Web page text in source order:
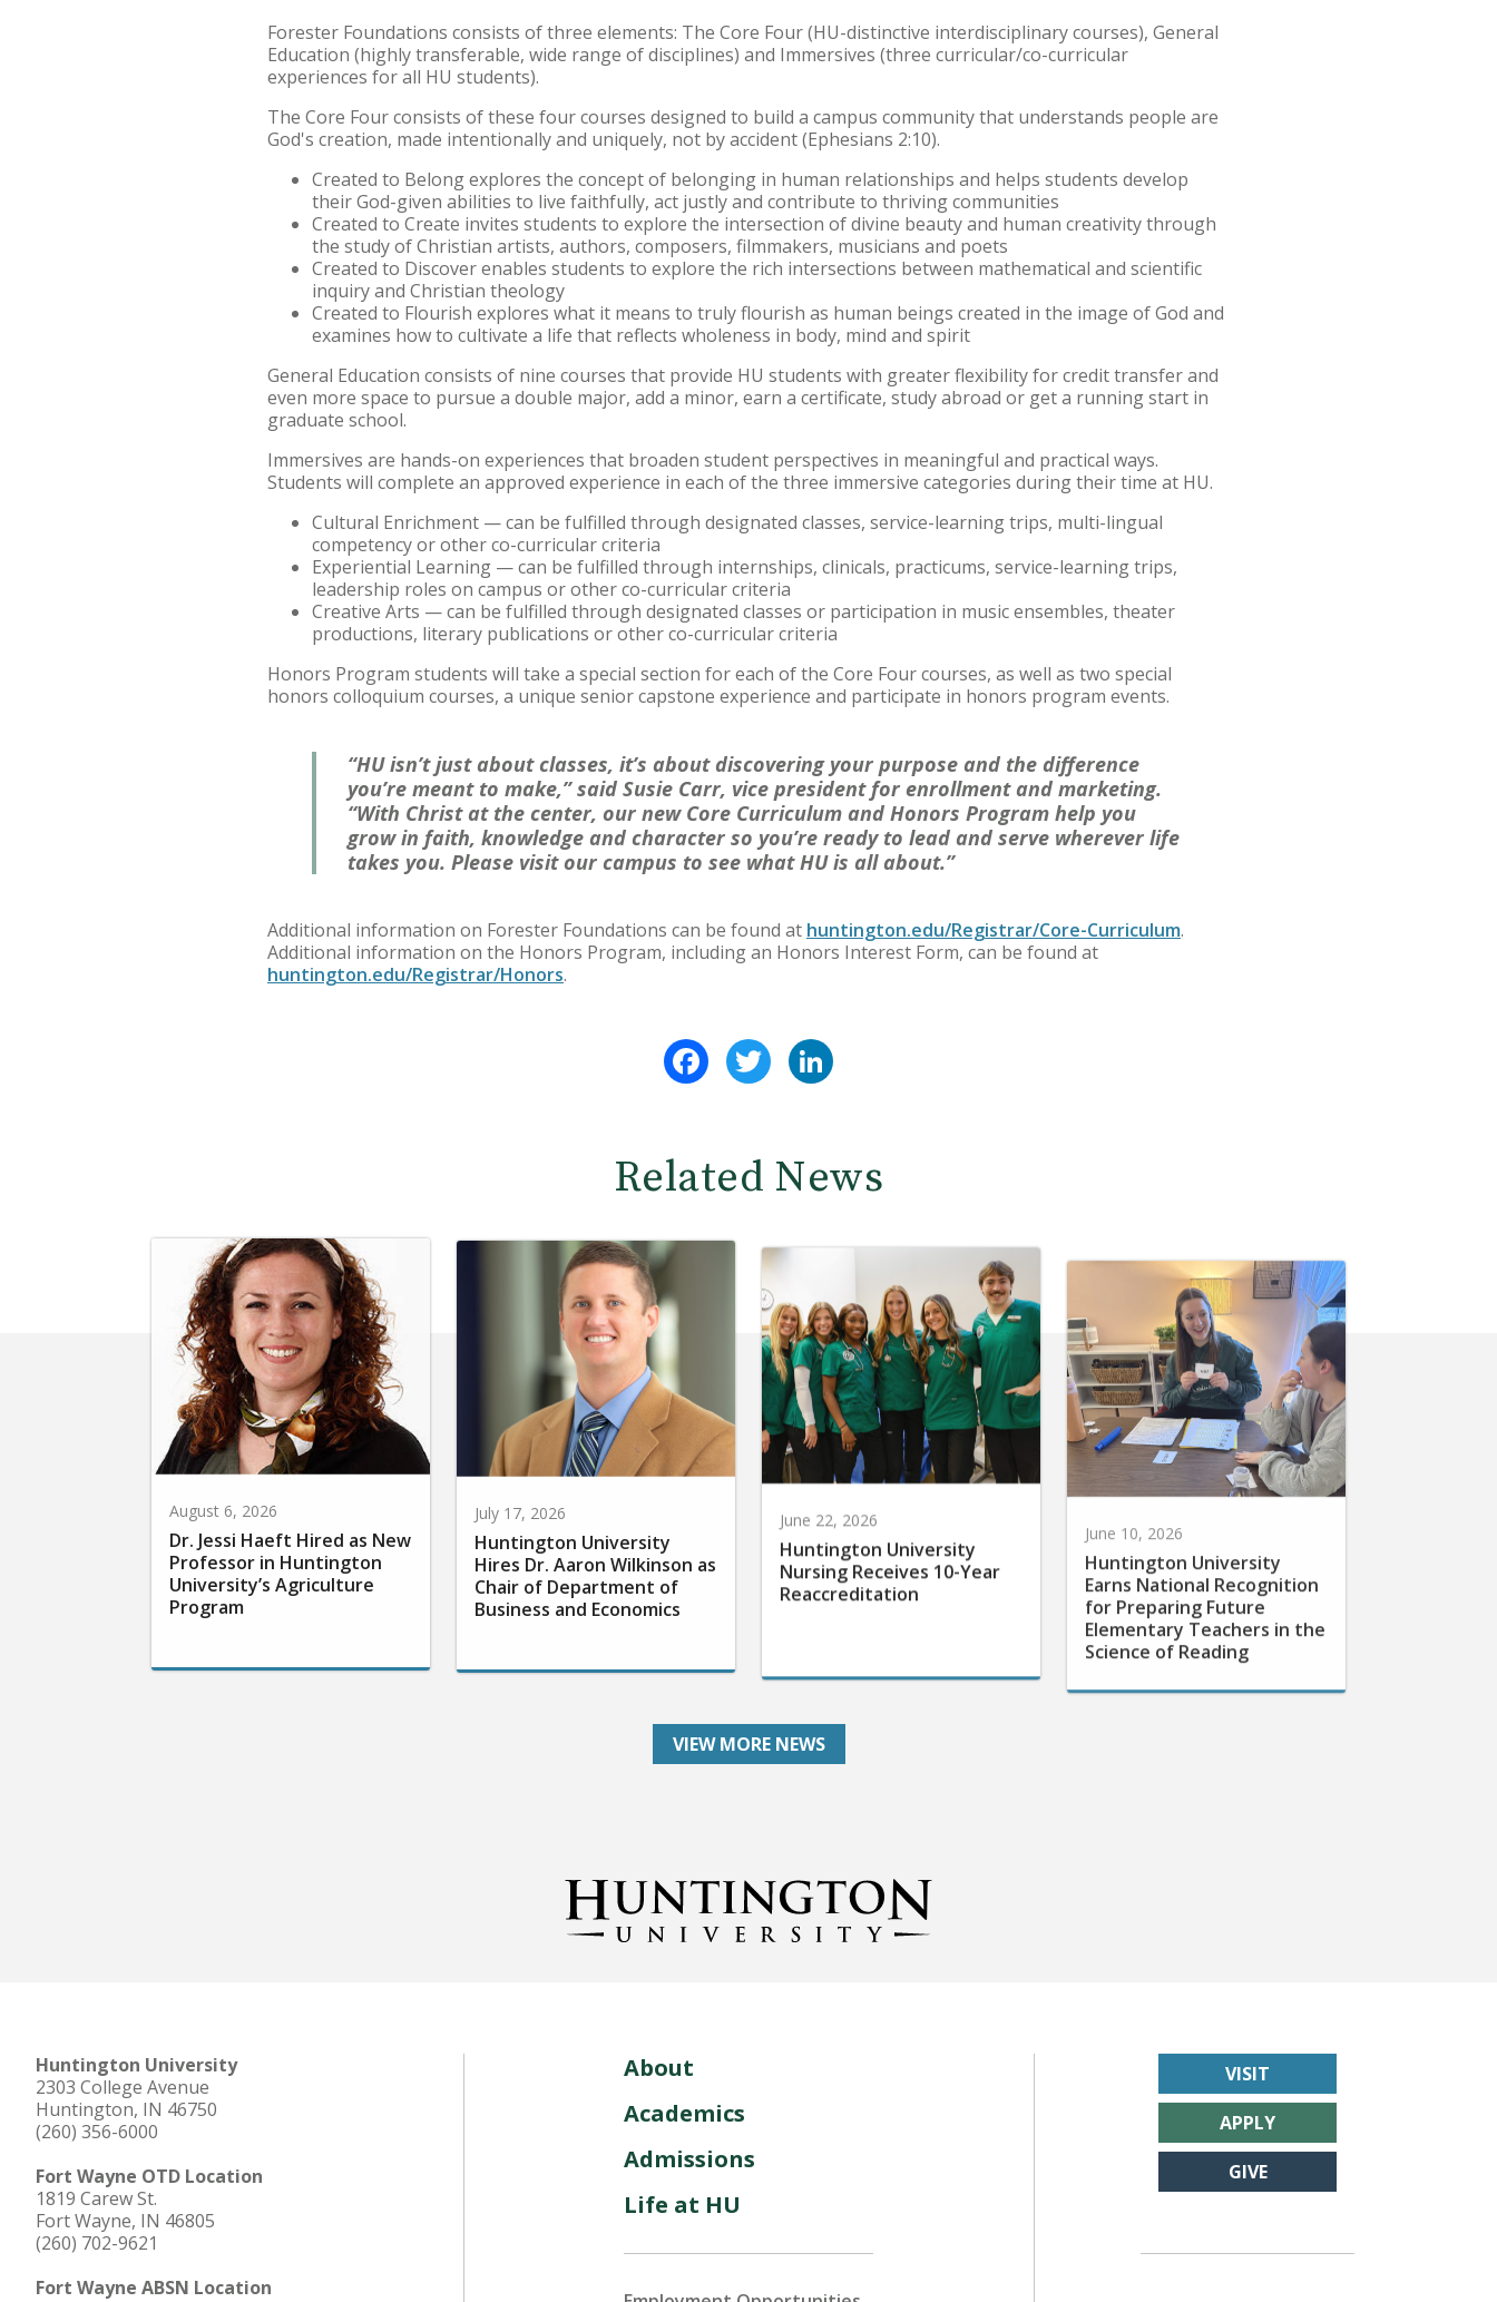
Forester Foundations consists of three elements: The Core Four (HU-distinctive interdisciplinary courses), General
Education (highly transferable, wide range of disciplines) and Immersives (three curricular/co-curricular
experiences for all HU students).
The Core Fourconsists of these four courses designed to build a campus community that understands people are
God's creation, made intentionally and uniquely, not by accident (Ephesians 2:10).
Created to Belong explores the concept of belonging in human relationships and helps students develop
their God-given abilities to live faithfully, act justly and contribute to thriving communities
Created to Create invites students to explore the intersection of divine beauty and human creativity through
the study of Christian artists, authors, composers, filmmakers, musicians and poets
Created to Discover enables students to explore the rich intersections between mathematical and scientific
inquiry and Christian theology
Created to Flourish explores what it means to truly flourish as human beings created in the image of God and
examines how to cultivate a life that reflects wholeness in body, mind and spirit
General Education consists of nine courses that provide HU students with greater flexibility for credit transfer and
even more space to pursue a double major, add a minor, earn a certificate, study abroad or get a running start in
graduate school.
Immersives are hands-on experiences that broaden student perspectives in meaningful and practical ways.
Students will complete an approved experience in each of the three immersive categories during their time at HU.
Cultural Enrichment — can be fulfilled through designated classes, service-learning trips, multi-lingual
competency or other co-curricular criteria
Experiential Learning — can be fulfilled through internships, clinicals, practicums, service-learning trips,
leadership roles on campus or other co-curricular criteria
Creative Arts — can be fulfilled through designated classes or participation in music ensembles, theater
productions, literary publications or other co-curricular criteria
Honors Program students will take a special section for each of the Core Four courses, as well as two special
honors colloquium courses, a unique senior capstone experience and participate in honors program events.
“HU isn’t just about classes, it’s about discovering your purpose and the difference
you’re meant to make,” said Susie Carr, vice president for enrollment and marketing.
“With Christ at the center, our new Core Curriculum and Honors Program help you
grow in faith, knowledge and character so you’re ready to lead and serve wherever life
takes you. Please visit our campus to see what HU is all about.”
Additional information on Forester Foundations can be found at huntington.edu/Registrar/Core-Curriculum.
Additional information on the Honors Program, including an Honors Interest Form, can be found at
huntington.edu/Registrar/Honors.
FacebookTwitter
Related News
August 6, 2026
Dr. Jessi Haeft Hired as New
Professor in Huntington
University’s Agriculture
Program
July 17, 2026
Huntington University
Hires Dr. Aaron Wilkinson as
Chair of Department of
Business and Economics
June 22, 2026
Huntington University
Nursing Receives 10-Year
Reaccreditation
Huntington University
Earns National Recognition
for Preparing Future
Elementary Teachers in the
Science of Reading
VIEW MORE NEWS
Huntington University
2303 College Avenue
Huntington, IN 46750
(260) 356-6000
Fort Wayne OTD Location
1819 Carew St.
Fort Wayne, IN 46805
(260) 702-9621
Fort Wayne ABSN Location
About
Academics
Admissions
Life at HU
VISIT
APPLY
GIVE